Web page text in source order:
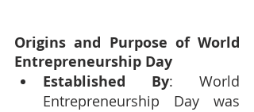
Origins and Purpose of World
Entrepreneurship Day
Established By: World
Entrepreneurship Day was